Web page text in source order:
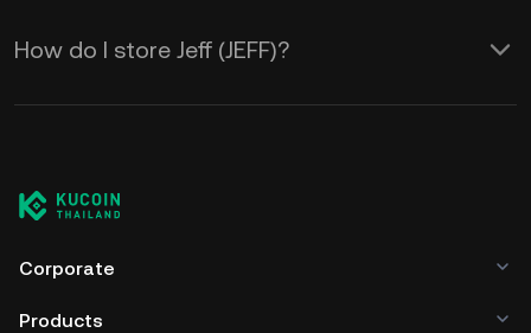
How do I store Jeff (JEFF)?
Corporate
Products